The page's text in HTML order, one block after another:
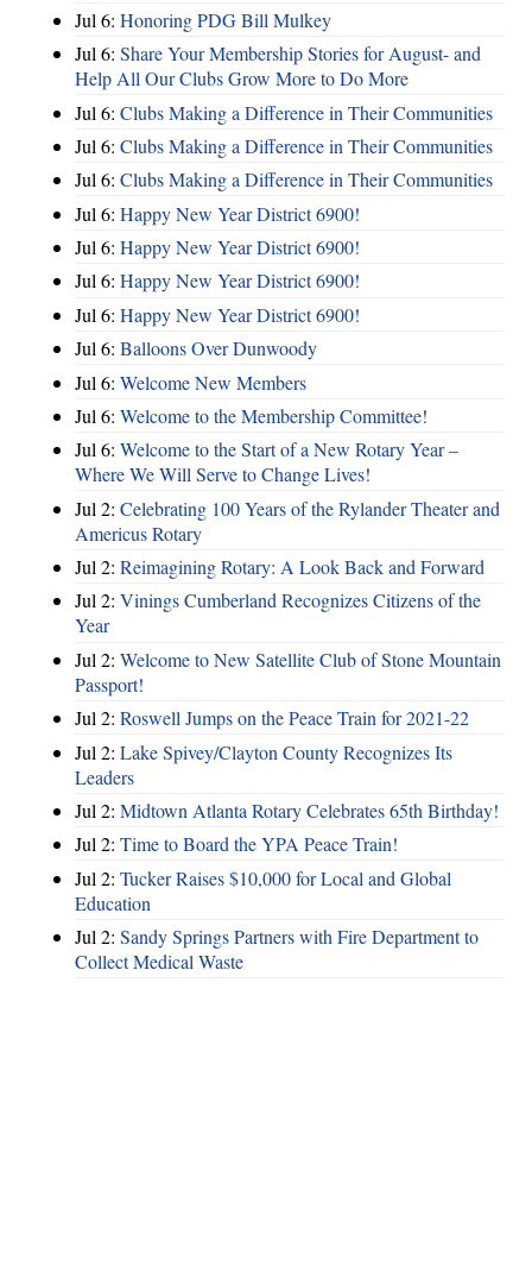
Jul 6: Honoring PDG Bill Mulkey
Jul 6: Share Your Membership Stories for August- and
Help All Our Clubs Grow More to Do More
Jul 6: Clubs Making a Difference in Their Communities
Jul 6: Clubs Making a Difference in Their Communities
Jul 6: Clubs Making a Difference in Their Communities
Jul 6: Happy New Year District 6900!
Jul 6: Happy New Year District 6900!
Jul 6: Happy New Year District 6900!
Jul 6: Happy New Year District 6900!
Jul 6: Balloons Over Dunwoody
Jul 6: Welcome New Members
Jul 6: Welcome to the Membership Committee!
Jul 6: Welcome to the Start of a New Rotary Year –
Where We Will Serve to Change Lives!
Jul 2: Celebrating 100 Years of the Rylander Theater and
Americus Rotary
Jul 2: Reimagining Rotary: A Look Back and Forward
Jul 2: Vinings Cumberland Recognizes Citizens of the
Year
Jul 2: Welcome to New Satellite Club of Stone Mountain
Passport!
Jul 2: Roswell Jumps on the Peace Train for 2021-22
Jul 2: Lake Spivey/Clayton County Recognizes Its
Leaders
Jul 2: Midtown Atlanta Rotary Celebrates 65th Birthday!
Jul 2: Time to Board the YPA Peace Train!
Jul 2: Tucker Raises $10,000 for Local and Global
Education
Jul 2: Sandy Springs Partners with Fire Department to
Collect Medical Waste